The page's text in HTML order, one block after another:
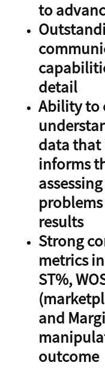
to
detail
Ability to
data that
informs
results
Strong
metrics
ST%,
and
outcome